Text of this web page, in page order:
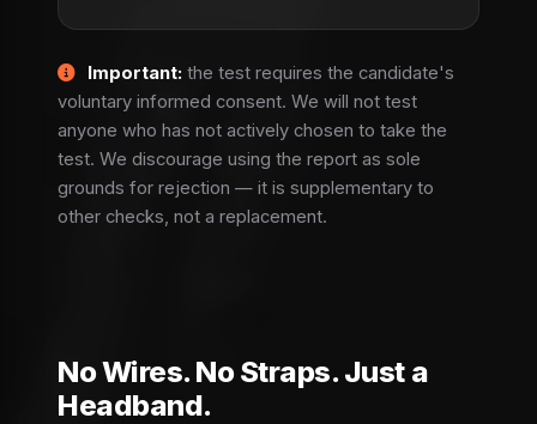
Important: the test requires the candidate's
voluntary informed consent. We will not test
anyone who has not actively chosen to take the
test. We discourage using the report as sole
grounds for rejection — it is supplementary to
other checks, not a replacement.
No Wires. No Straps. Just a
Headband.